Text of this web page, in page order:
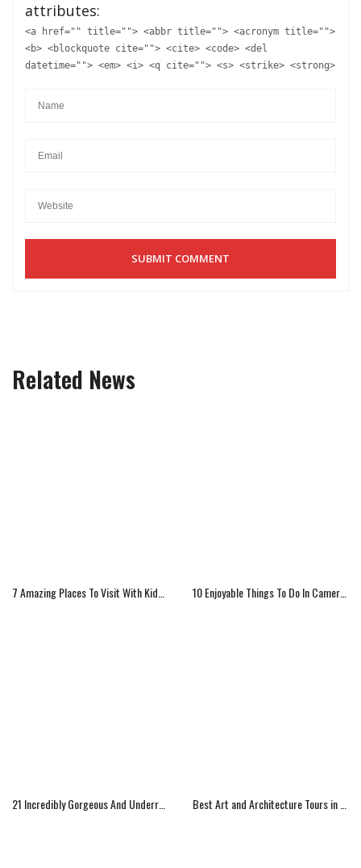
attributes:
<a href="" title=""> <abbr title=""> <acronym title="">
<b> <blockquote cite=""> <cite> <code> <del
datetime=""> <em> <i> <q cite=""> <s> <strike> <strong>
Related News